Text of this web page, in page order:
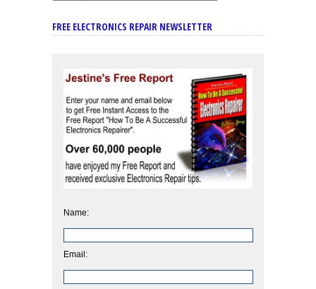
FREE ELECTRONICS REPAIR NEWSLETTER
Name:
Email: